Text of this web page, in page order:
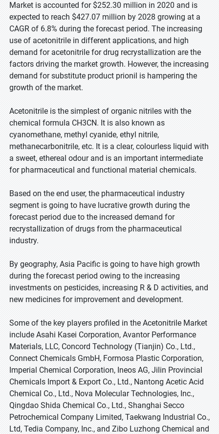
Market is accounted for $252.30 million in 2020 and is
expected to reach $427.07 million by 2028 growing at a
CAGR of 6.8% during the forecast period. The increasing
use of acetonitrile in different applications, and high
demand for acetonitrile for drug recrystallization are the
factors driving the market growth. However, the increasing
demand for substitute product prionil is hampering the
growth of the market.
Acetonitrile is the simplest of organic nitriles with the
chemical formula CH3CN. It is also known as
cyanomethane, methyl cyanide, ethyl nitrile,
methanecarbonitrile, etc. It is a clear, colourless liquid with
a sweet, ethereal odour and is an important intermediate
for pharmaceutical and functional material chemicals.
Based on the end user, the pharmaceutical industry
segment is going to have lucrative growth during the
forecast period due to the increased demand for
recrystallization of drugs from the pharmaceutical
industry.
By geography, Asia Pacific is going to have high growth
during the forecast period owing to the increasing
investments on pesticides, increasing R & D activities, and
new medicines for improvement and development.
Some of the key players profiled in the Acetonitrile Market
include Asahi Kasei Corporation, Avantor Performance
Materials, LLC, Concord Technology (Tianjin) Co., Ltd.,
Connect Chemicals GmbH, Formosa Plastic Corporation,
Imperial Chemical Corporation, Ineos AG, Jilin Provincial
Chemicals Import & Export Co., Ltd., Nantong Acetic Acid
Chemical Co., Ltd., Nova Molecular Technologies, Inc.,
Qingdao Shida Chemical Co., Ltd., Shanghai Secco
Petrochemical Company Limited, Taekwang Industrial Co.,
Ltd, Tedia Company, Inc., and Zibo Luzhong Chemical and